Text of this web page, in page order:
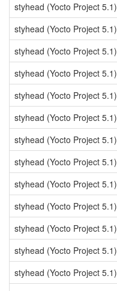
styhead (Yocto Project 5.1)
styhead (Yocto Project 5.1)
styhead (Yocto Project 5.1)
styhead (Yocto Project 5.1)
styhead (Yocto Project 5.1)
styhead (Yocto Project 5.1)
styhead (Yocto Project 5.1)
styhead (Yocto Project 5.1)
styhead (Yocto Project 5.1)
styhead (Yocto Project 5.1)
styhead (Yocto Project 5.1)
styhead (Yocto Project 5.1)
styhead (Yocto Project 5.1)